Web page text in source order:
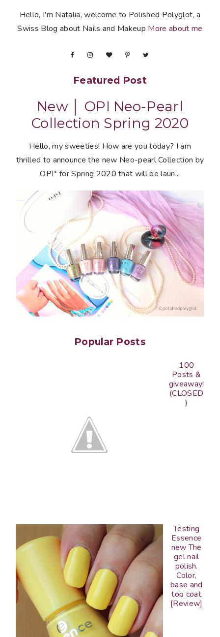
Hello, I'm Natalia, welcome to Polished Polyglot, a
Swiss Blog about Nails and Makeup More about me
Featured Post
New │ OPI Neo-Pearl
Collection Spring 2020
Hello, my sweeties! How are you today? I am
thrilled to announce the new Neo-pearl Collection by
OPI* for Spring 2020 that will be laun...
Popular Posts
100
Posts &
giveaway!
(CLOSED
)
Testing
Essence
new The
gel nail
polish.
Color,
base and
top coat
[Review]